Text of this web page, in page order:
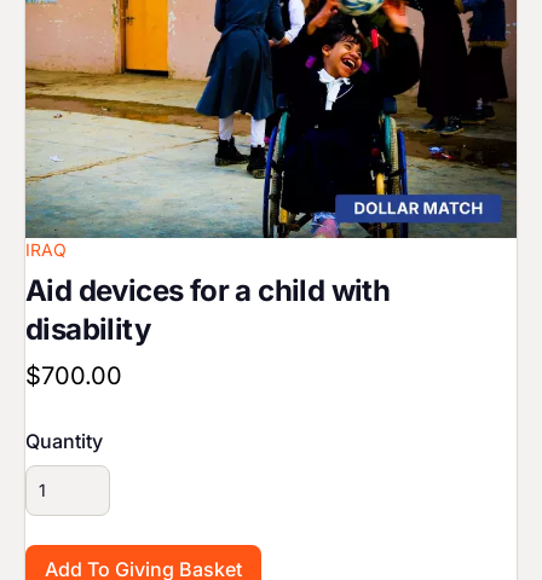
IRAQ
Aid devices for a child with
disability
$700.00
Quantity